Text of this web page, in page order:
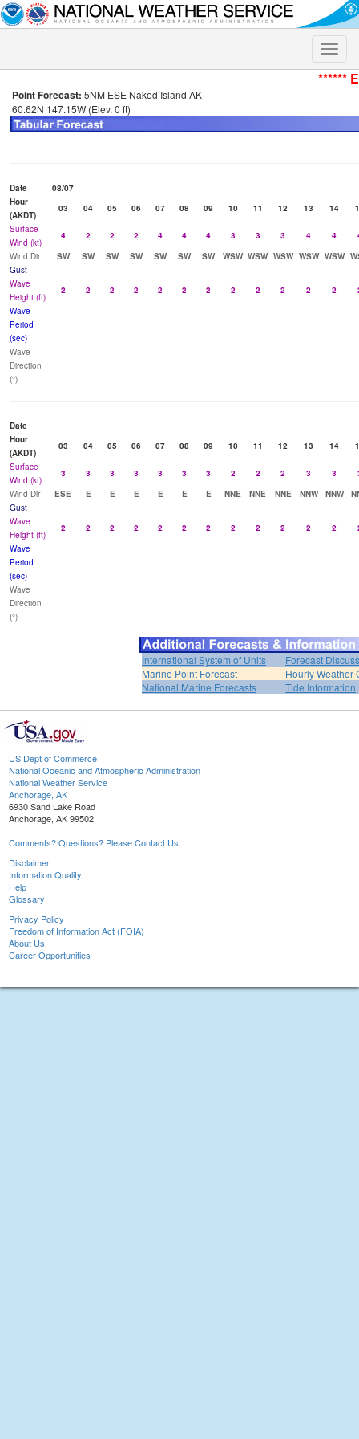
Toggle
******
Point Forecast: 5NM ESE Naked Island AK
60.62N 147.15W (Elev. 0 ft)
Date
08/07
Hour
(AKDT)
03 04 05 06 07 08 09 10 11 12 13 14
Surface
Wind (kt)
4 2 2 2 4 4 4 3 3 3 4 4
Wind Dir
SW SW SW SW SW SW SW WSW WSW WSW WSW WSW
Gust
Wave
Height (ft)
2 2 2 2 2 2 2 2 2 2 2 2
Wave
Period
(sec)
Wave
Direction
(°)
Date
Hour
(AKDT)
03 04 05 06 07 08 09 10 11 12 13 14
Surface
Wind (kt)
3 3 3 3 3 3 3 2 2 2 3 3
Wind Dir
ESE E E E E E E NNE NNE NNE NNW NNW
Gust
Wave
Height (ft)
2 2 2 2 2 2 2 2 2 2 2 2
Wave
Period
(sec)
Wave
Direction
(°)
International System of Units
Forecast
Marine Point Forecast
Hourly Weather
National Marine Forecasts
Tide Information
US Dept of Commerce
National Oceanic and Atmospheric Administration
National Weather Service
Anchorage, AK
6930 Sand Lake Road
Anchorage, AK 99502
Comments? Questions? Please Contact Us.
Disclaimer
Information Quality
Help
Glossary
Privacy Policy
Freedom of Information Act (FOIA)
About Us
Career Opportunities